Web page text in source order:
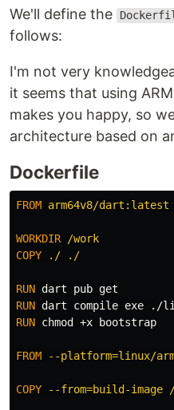
We'll define the
follows:
I'm not very
it seems that using
makes you happy, so
architecture based on
Dockerfile
FROM arm64v8/dart:latest
WORKDIR /work
COPY ./ ./
RUN
RUN dart compile exe ./
RUN chmod +x bootstrap
FROM --platform=linux/
COPY --from=build-image